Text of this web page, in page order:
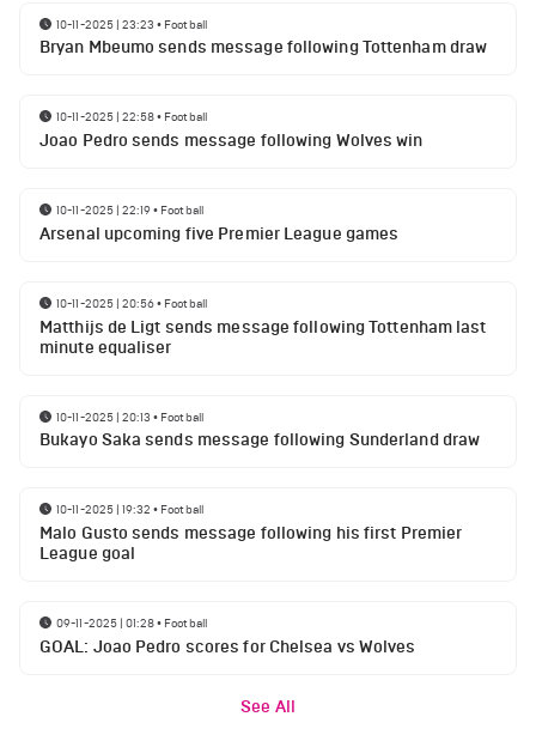
10-11-2025 | 23:23 • Football
Bryan Mbeumo sends message following Tottenham draw
10-11-2025 | 22:58• Football
Joao Pedro sends message following Wolves win
10-11-2025 | 22:19• Football
Arsenal upcoming five Premier League games
10-11-2025 | 20:56• Football
Matthijs de Ligt sends message following Tottenham last
minute equaliser
10-11-2025 | 20:13 • Football
Bukayo Saka sends message following Sunderland draw
10-11-2025 | 19:32 • Football
Malo Gusto sends message following his first Premier
League goal
09-11-2025 | 01:28• Football
GOAL: Joao Pedro scores for Chelsea vs Wolves
See All